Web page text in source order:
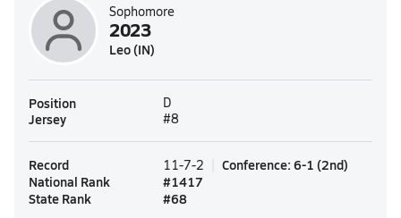
Sophomore
2023
Leo (IN)
Position D
Jersey #8
Record 11-7-2 Conference: 6-1 (2nd)
National Rank
#1417
State Rank
#68